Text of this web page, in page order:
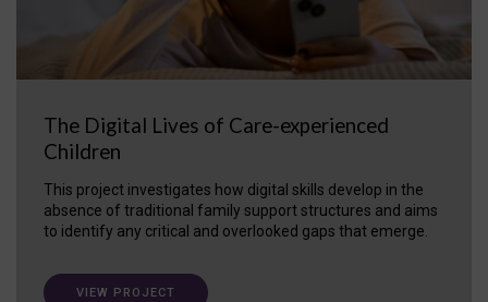
The Digital Lives of Care-experienced
Children
This project investigates how digital skills develop in the
absence of traditional family support structures and aims
to identify any critical and overlooked gaps that emerge.
VIEW PROJECT